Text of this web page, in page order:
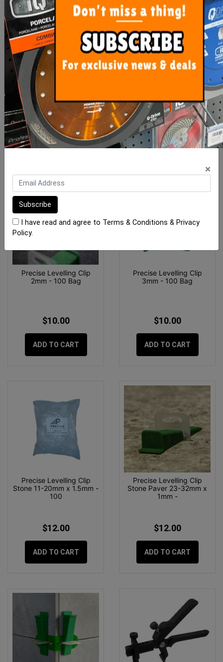
Precise Levelling Clip
1.5mm - 500 Bag
$35.00
ADD TO CART
Precise Levelling Clip 1mm
$10.00
ADD TO CART
Precise Levelling Clip
2mm - 100 Bag
$10.00
ADD TO CART
Precise Levelling Clip
3mm - 100 Bag
$10.00
ADD TO CART
Precise Levelling Clip
Stone 11-20mm x 1.5mm -
100
$12.00
ADD TO CART
Precise Levelling Clip
Stone Paver 23-32mm x
1mm -
$12.00
ADD TO CART
×
I have read and agree to Terms & Conditions & Privacy
Policy.